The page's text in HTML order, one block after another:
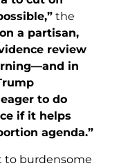
the
a partisan,
review
in
to do
if it helps
agenda.”
to burdensome